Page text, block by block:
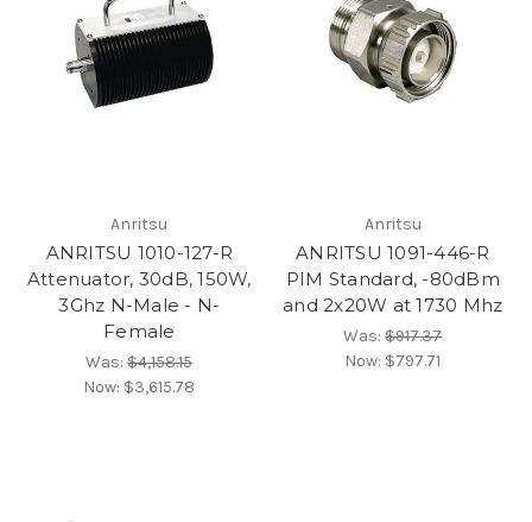
Anritsu
ANRITSU 1010-127-R
Attenuator, 30dB, 150W,
3Ghz N-Male - N-
Female
Was:$4,158.15
Now: $3,615.78
Anritsu
ANRITSU 1091-446-R
PIM Standard, -80dBm
and 2x20W at 1730 Mhz
Was:$917.37
Now: $797.71